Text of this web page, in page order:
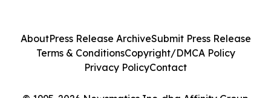
AboutPress Release ArchiveSubmit Press Release
Terms & ConditionsCopyright/DMCA Policy
Privacy PolicyContact